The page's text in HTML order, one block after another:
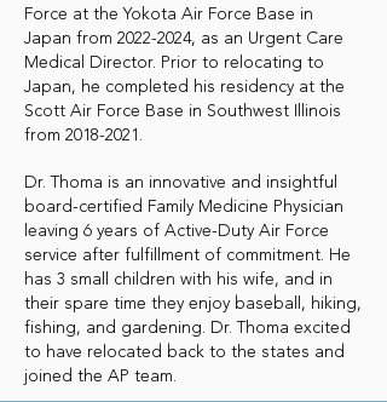
Force at the Yokota Air Force Base in
Japan from 2022-2024, as an Urgent Care
Medical Director. Prior to relocating to
Japan, he completed his residency at the
Scott Air Force Base in Southwest Illinois
from 2018-2021 .
Dr. Thoma is an innovative and insightful
board-certified Family Medicine Physician
leaving 6 years of Active-Duty Air Force
service after fulfillment of commitment. He
has 3 small children with his wife, and in
their spare time they enjoy baseball, hiking,
fishing, and gardening. Dr. Thoma excited
to have relocated back to the states and
joined the AP team.